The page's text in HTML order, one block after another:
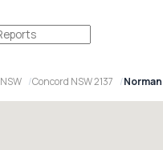
NSW Concord NSW 2137